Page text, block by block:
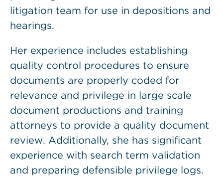
litigation team for use in depositions and
hearings.
Her experience includes establishing
quality control procedures to ensure
documents are properly coded for
relevance and privilege in large scale
document productions and training
attorneys to provide a quality document
review. Additionally, she has significant
experience with search term validation
and preparing defensible privilege logs.